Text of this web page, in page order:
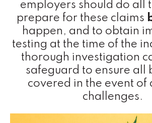
employers should do all
prepare for these claims
happen, and to obtain
testing at the time of the
thorough investigation
safeguard to ensure all
covered in the event of
challenges.